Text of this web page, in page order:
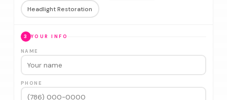
Headlight Restoration
3 YOUR INFO
NAME
PHONE